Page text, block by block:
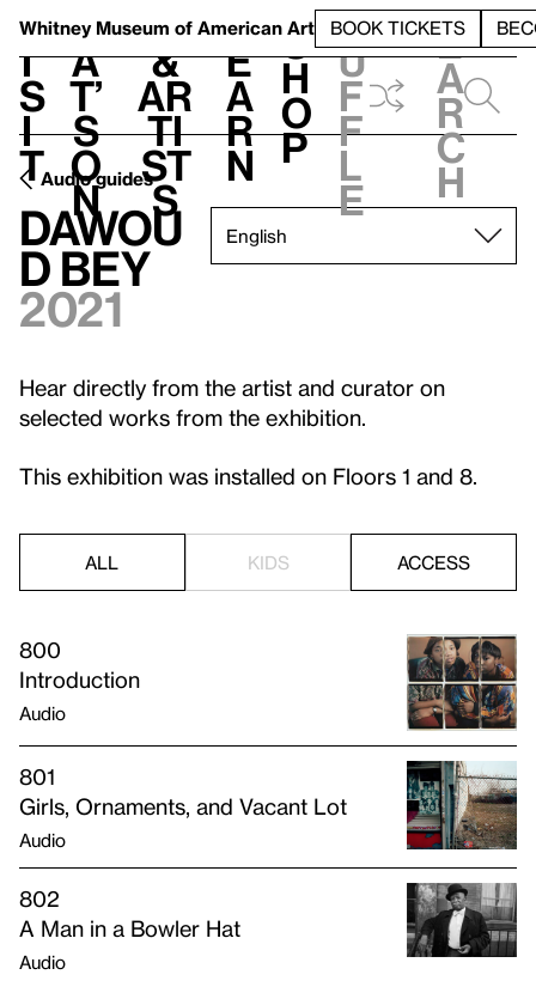
Whitney Museum of American Art BOOK TICKETS
V
i
s
i
t
h
a
t’
s
o
n
t
&
Ar
ti
st
s
L
e
a
r
n
S
h
o
p
h
u
f
f
l
e
e
a
r
c
h
Audio guides
Dawou
d Bey
2021
Hear directly from the artist and curator on
selected works from the exhibition.
This exhibition was installed on Floors 1 and 8.
ALL KIDS ACCESS
800
Introduction
Audio
801
Girls, Ornaments, and Vacant Lot
Audio
802
A Man in a Bowler Hat
Audio